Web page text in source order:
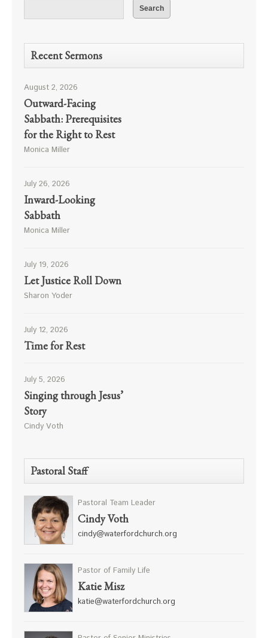
Recent Sermons
August 2, 2026
Outward-Facing
Sabbath: Prerequisites
for the Right to Rest
Monica Miller
July 26, 2026
Inward-Looking
Sabbath
Monica Miller
July 19, 2026
Let Justice Roll Down
Sharon Yoder
July 12, 2026
Time for Rest
July 5, 2026
Singing through Jesus’
Story
Cindy Voth
Pastoral Staff
Pastoral Team Leader
Cindy Voth
cindy@waterfordchurch.org
Pastor of Family Life
Katie Misz
katie@waterfordchurch.org